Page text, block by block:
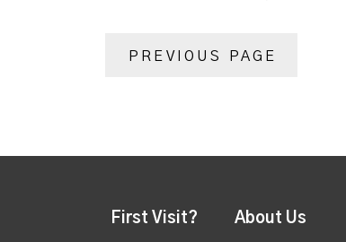
PREVIOUS PAGE
First Visit? About Us